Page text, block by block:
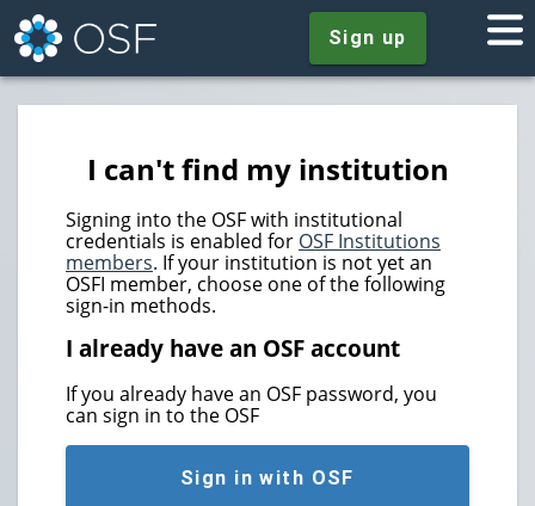
Sign up
I can't find my institution
Signing into the OSF with institutional
credentials is enabled for OSF Institutions
members. If your institution is not yet an
OSFI member, choose one of the following
sign-in methods.
I already have an OSF account
If you already have an OSF password, you
can sign in to the OSF
Sign in with OSF